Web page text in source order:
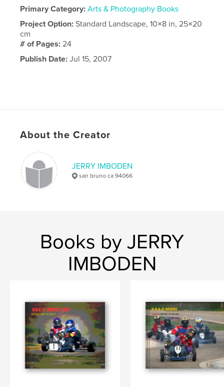
Primary Category: Arts & Photography Books
Project Option:Standard Landscape, 10×8 in, 25×20
cm
# of Pages:24
Publish Date: Jul 15, 2007
About the Creator
JERRY IMBODEN
san bruno ca 94066
Books by JERRY
IMBODEN